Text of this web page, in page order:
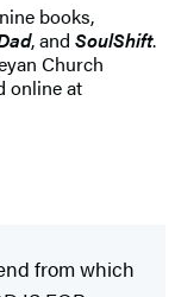
books,
, and SoulShift.
Church
online at
from which